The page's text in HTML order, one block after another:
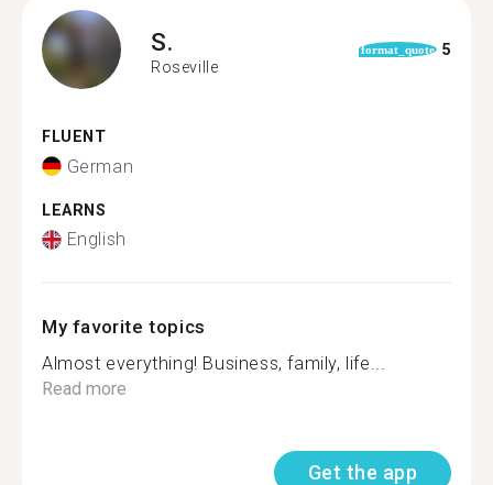
S.
Roseville
format_quote 5
FLUENT
German
LEARNS
English
My favorite topics
Almost everything! Business, family, life...
Read more
Get the app